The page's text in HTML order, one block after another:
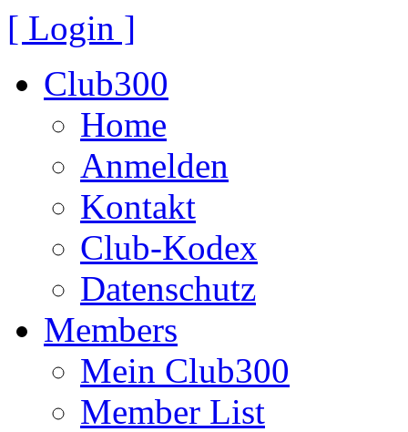
[ Login ]
Club300
Home
Anmelden
Kontakt
Club-Kodex
Datenschutz
Members
Mein Club300
Member List